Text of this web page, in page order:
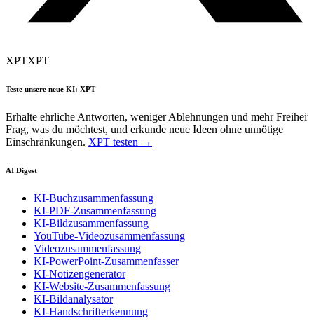
XPTXPT
Teste unsere neue KI: XPT
Erhalte ehrliche Antworten, weniger Ablehnungen und mehr Freiheit.
Frag, was du möchtest, und erkunde neue Ideen ohne unnötige
Einschränkungen. XPT testen →
AI Digest
KI-Buchzusammenfassung
KI-PDF-Zusammenfassung
KI-Bildzusammenfassung
YouTube-Videozusammenfassung
Videozusammenfassung
KI-PowerPoint-Zusammenfasser
KI-Notizengenerator
KI-Website-Zusammenfassung
KI-Bildanalysator
KI-Handschrifterkennung